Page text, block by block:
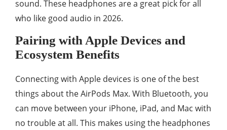
sound. These headphones are a great pick for all
who like good audio in 2026.
Pairing with Apple Devices and
Ecosystem Benefits
Connecting with Apple devices is one of the best
things about the AirPods Max. With Bluetooth, you
can move between your iPhone, iPad, and Mac with
no trouble at all. This makes using the headphones